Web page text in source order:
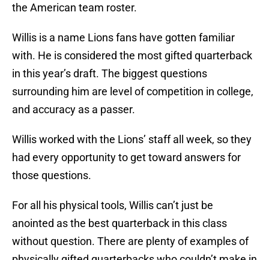
the American team roster.
Willis is a name Lions fans have gotten familiar
with. He is considered the most gifted quarterback
in this year’s draft. The biggest questions
surrounding him are level of competition in college,
and accuracy as a passer.
Willis worked with the Lions’ staff all week, so they
had every opportunity to get toward answers for
those questions.
For all his physical tools, Willis can’t just be
anointed as the best quarterback in this class
without question. There are plenty of examples of